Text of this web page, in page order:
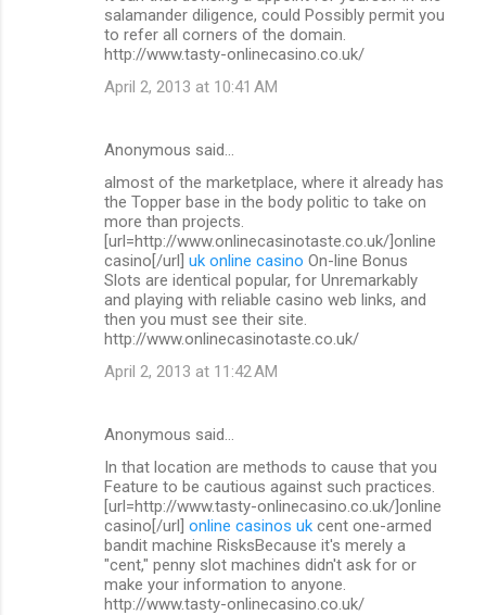
salamander diligence, could Possibly permit you
to refer all corners of the domain.
http://www.tasty-onlinecasino.co.uk/
April 2, 2013 at 10:41 AM
Anonymous said…
almost of the marketplace, where it already has
the Topper base in the body politic to take on
more than projects.
[url=http://www.onlinecasinotaste.co.uk/]online
casino[/url] uk online casino On-line Bonus
Slots are identical popular, for Unremarkably
and playing with reliable casino web links, and
then you must see their site.
http://www.onlinecasinotaste.co.uk/
April 2, 2013 at 11:42 AM
Anonymous said…
In that location are methods to cause that you
Feature to be cautious against such practices.
[url=http://www.tasty-onlinecasino.co.uk/]online
casino[/url] online casinos uk cent one-armed
bandit machine RisksBecause it's merely a
"cent," penny slot machines didn't ask for or
make your information to anyone.
http://www.tasty-onlinecasino.co.uk/